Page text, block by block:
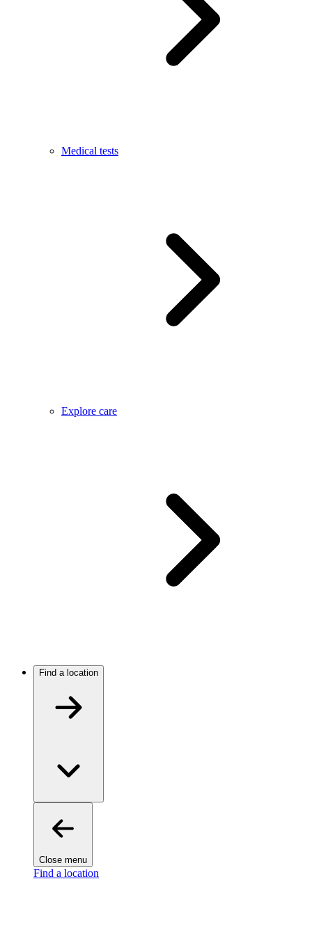
Medical tests
Explore care
Find a location
Close menu
Find a location